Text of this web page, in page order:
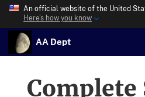
An official website of the United
Here’s how you know
AA Dept
Complete